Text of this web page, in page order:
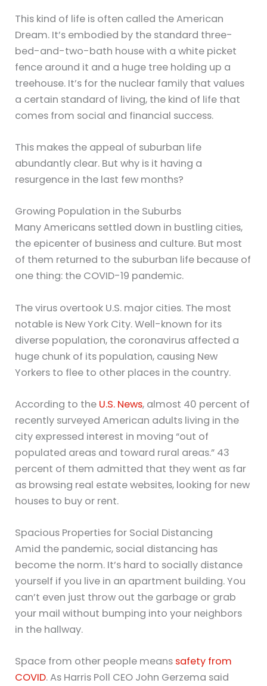
This kind of life is often called the American
Dream. It’s embodied by the standard three-
bed-and-two-bath house with a white picket
fence around it and a huge tree holding up a
treehouse. It’s for the nuclear family that values
a certain standard of living, the kind of life that
comes from social and financial success.
This makes the appeal of suburban life
abundantly clear. But why is it having a
resurgence in the last few months?
Growing Population in the Suburbs
Many Americans settled down in bustling cities,
the epicenter of business and culture. But most
of them returned to the suburban life because of
one thing: the COVID-19 pandemic.
The virus overtook U.S. major cities. The most
notable is New York City. Well-known for its
diverse population, the coronavirus affected a
huge chunk of its population, causing New
Yorkers to flee to other places in the country.
According to the U.S. News, almost 40 percent of
recently surveyed American adults living in the
city expressed interest in moving “out of
populated areas and toward rural areas.” 43
percent of them admitted that they went as far
as browsing real estate websites, looking for new
houses to buy or rent.
Spacious Properties for Social Distancing
Amid the pandemic, social distancing has
become the norm. It’s hard to socially distance
yourself if you live in an apartment building. You
can’t even just throw out the garbage or grab
your mail without bumping into your neighbors
in the hallway.
Space from other people means safety from
COVID. As Harris Poll CEO John Gerzema said